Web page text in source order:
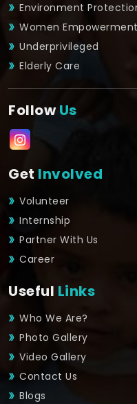
Environment
Women Empowerment
Underprivileged
Elderly Care
FollowUs
Get Involved
Volunteer
Internship
Partner With Us
Career
Useful Links
Who We Are?
Photo Gallery
Video Gallery
Contact Us
Blogs